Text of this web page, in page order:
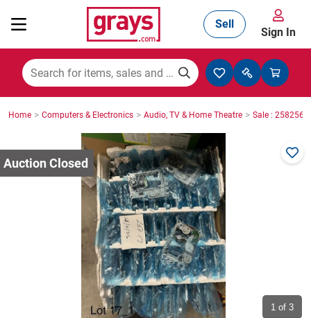
Mining, Construction & Agriculture
Manufacturing & Engineering
Cars, Bikes & Accessories
Trucks & Trailers
Sell
Sign In
Home > Computers & Electronics > Audio, TV & Home Theatre > Sale : 2582565
1 of 3